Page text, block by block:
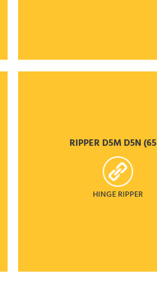
RIPPER D5M D5N
HINGE RIPPER